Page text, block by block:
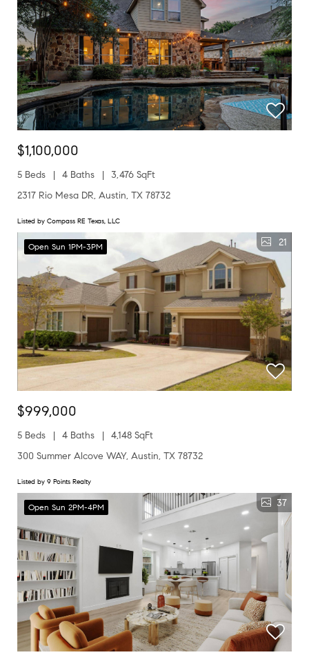
$1,100,000
5 Beds 4 Baths
3,476 SqFt
2317 Rio Mesa DR, Austin, TX 78732
Listed by Compass RE Texas, LLC
Open Sun 1PM-3PM 21
$999,000
5 Beds 4 Baths
4,148 SqFt
300 Summer Alcove WAY, Austin, TX 78732
Listed by 9 Points Realty
Open Sun 2PM-4PM 37